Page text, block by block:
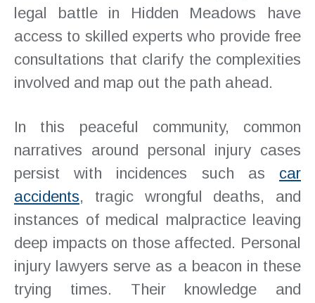
legal battle in Hidden Meadows have
access to skilled experts who provide free
consultations that clarify the complexities
involved and map out the path ahead.
In this peaceful community, common
narratives around personal injury cases
persist with incidences such as car
accidents, tragic wrongful deaths, and
instances of medical malpractice leaving
deep impacts on those affected. Personal
injury lawyers serve as a beacon in these
trying times. Their knowledge and